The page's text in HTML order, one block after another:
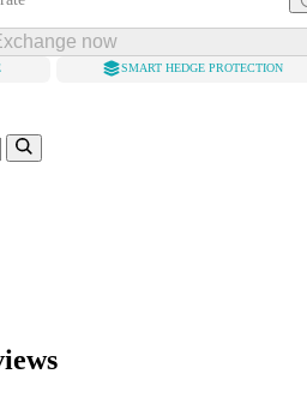
now
SMART HEDGE PROTECTION